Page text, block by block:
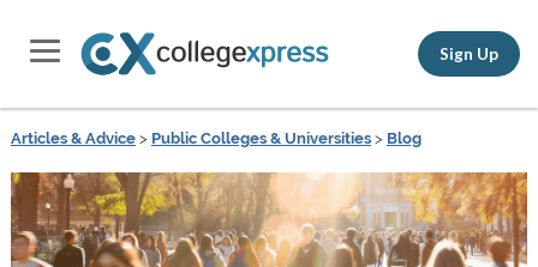
Sign Up
Articles & Advice> Public Colleges & Universities> Blog